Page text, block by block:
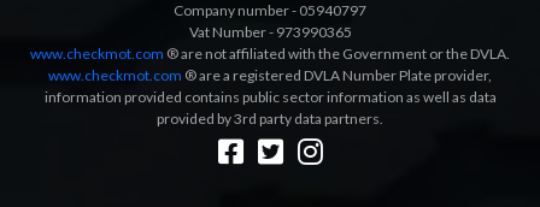
Company number - 05940797
Vat Number - 973990365
www.checkmot.com ® are not affiliated with the Government or the DVLA.
www.checkmot.com ® are a registered DVLA Number Plate provider,
information provided contains public sector information as well as data
provided by 3rd party data partners.